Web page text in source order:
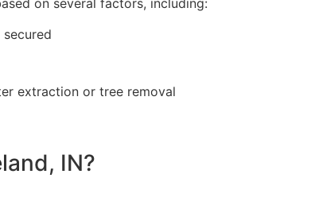
on several factors, including:
extraction or tree removal
IN?